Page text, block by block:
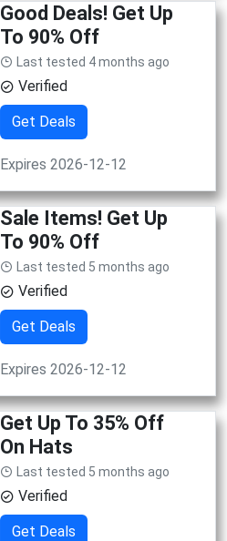
Good Deals! Get Up
To 90% Off
Last tested 4 months ago
Verified
Get Deals
Expires 2026-12-12
Sale Items! Get Up
To 90% Off
Last tested 5 months ago
Verified
Get Deals
Expires 2026-12-12
Get Up To 35% Off
On Hats
Last tested 5 months ago
Verified
Get Deals